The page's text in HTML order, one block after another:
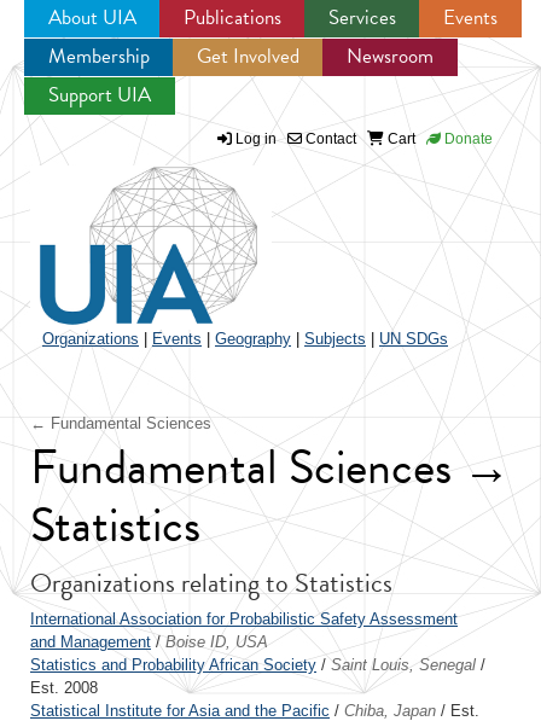
Jump to navigation
About UIA Publications Services
Events
Membership
Get Involved
Newsroom
Support UIA
Log in Contact Cart Donate
Organizations Events Geography Subjects UN SDGs
← Fundamental Sciences
Fundamental Sciences →
Statistics
Organizations relating to Statistics
International Association for Probabilistic Safety Assessment
and Management /Boise ID, USA
Statistics and Probability African Society /Saint Louis, Senegal /
Est. 2008
Statistical Institute for Asia and the Pacific / Chiba, Japan / Est.